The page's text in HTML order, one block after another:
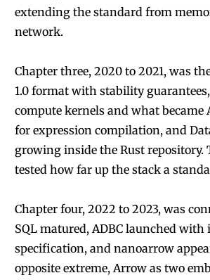
extending the standard from
network.
Chapter three, 2020 to 2021, was
1.0 format with stability guarantees,
compute kernels and what became
for expression compilation, and
growing inside the Rust repository.
tested how far up the stack a
Chapter four, 2022 to 2023, was
SQL matured, ADBC launched with
specification, and nanoarrow
opposite extreme, Arrow as two